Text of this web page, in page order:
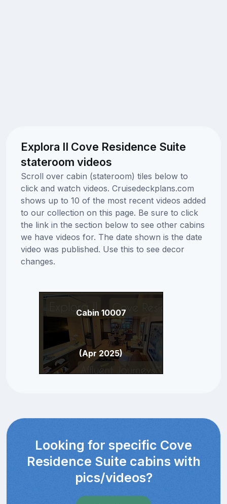
Explora II Cove Residence Suite
stateroom videos
Scroll over cabin (stateroom) tiles below to
click and watch videos. Cruisedeckplans.com
shows up to 10 of the most recent videos added
to our collection on this page. Be sure to click
the link in the section below to see other cabins
we have videos for. The date shown is the date
video was published. Use this to see decor
changes.
Cabin 10007
(Apr 2025)
Looking for specific Cove
Residence Suite cabins with
pics/videos?